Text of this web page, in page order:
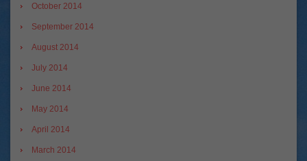
October 2014
September 2014
August 2014
July 2014
June 2014
May 2014
April 2014
March 2014